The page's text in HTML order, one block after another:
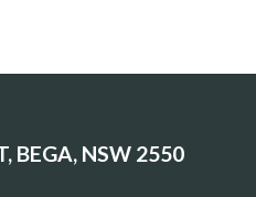
BEGA, NSW 2550